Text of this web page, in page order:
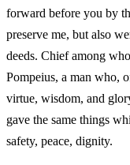
forward before you by
preserve me, but also
deeds. Chief among
Pompeius, a man who,
virtue, wisdom, and
gave the same things
safety, peace, dignity.